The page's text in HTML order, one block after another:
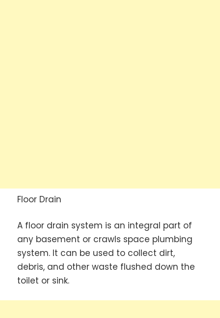
Floor Drain
A floor drain system is an integral part of
any basement or crawls space plumbing
system. It can be used to collect dirt,
debris, and other waste flushed down the
toilet or sink.